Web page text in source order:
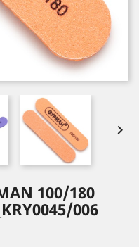

100/180
006